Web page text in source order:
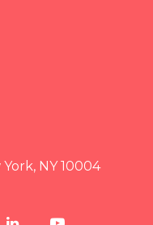
NY 10004